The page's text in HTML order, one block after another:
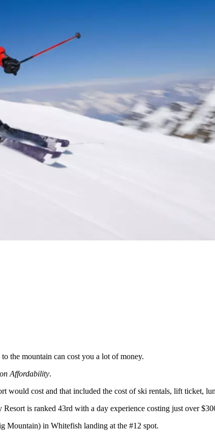
the mountain can cost you a lot of money.
Affordability.
would cost and that included the cost of ski rentals, lift ticket,
is ranked 43rd with a day experience costing just over
Mountain) in Whitefish landing at the #12 spot.